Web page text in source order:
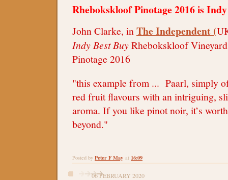
Rhebokskloof Pinotage 2016 is
John Clarke, inThe Independent (
Indy Best BuyRhebokskloof
Pinotage 2016
"this example from ... Paarl, simply
red fruit flavours with an intriguing,
aroma. If you like pinot noir, it’s
beyond."
Posted by Peter F May at 16:09
06 FEBRUARY 2020